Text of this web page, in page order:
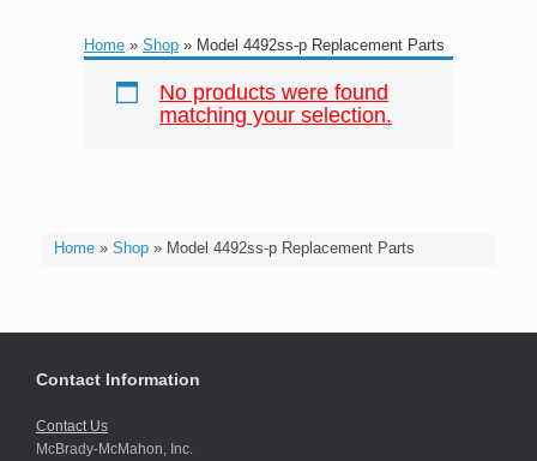
Home» Shop» Model 4492ss-p Replacement Parts
Home » Shop » Model 4492ss-p Replacement Parts
No products were found
matching your selection.
Contact Information
Contact Us
McBrady-McMahon, Inc.